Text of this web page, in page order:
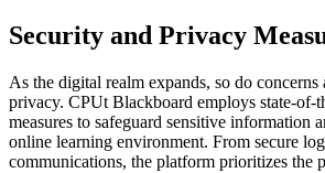
Security and Privacy
As the digital realm expands, so do concerns
privacy. CPUt Blackboard employs state-of-
measures to safeguard sensitive information
online learning environment. From secure
communications, the platform prioritizes the